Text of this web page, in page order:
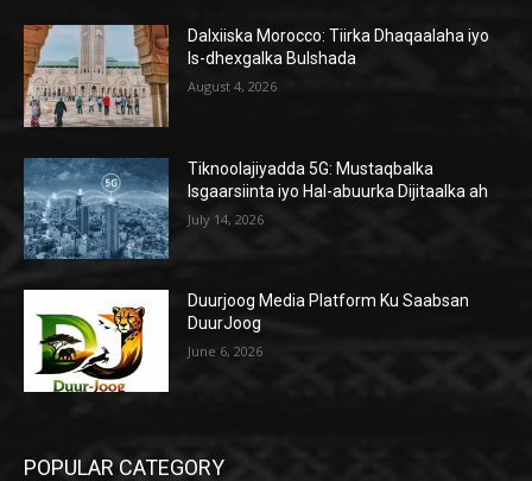
Dalxiiska Morocco: Tiirka Dhaqaalaha iyo
Is-dhexgalka Bulshada
August 4, 2026
Tiknoolajiyadda 5G: Mustaqbalka
Isgaarsiinta iyo Hal-abuurka Dijitaalka ah
July 14, 2026
Duurjoog Media Platform Ku Saabsan
DuurJoog
June 6, 2026
POPULAR CATEGORY